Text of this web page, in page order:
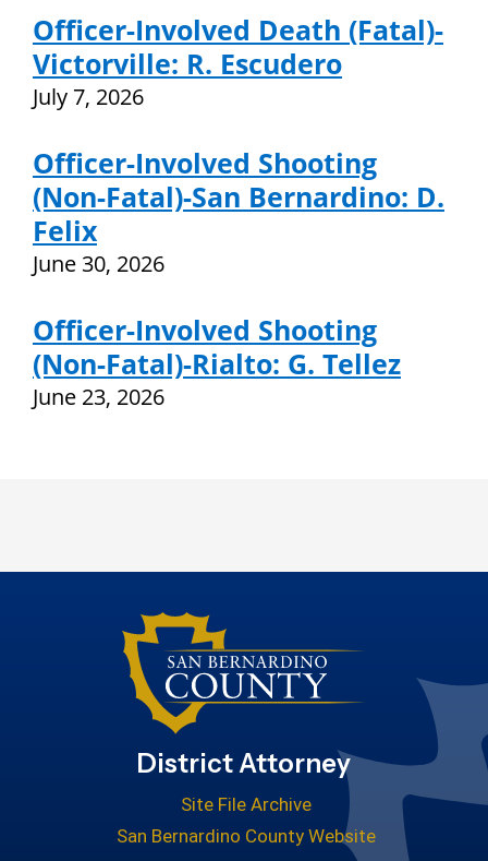
Officer-Involved Death (Fatal)-
Victorville: R. Escudero
July 7, 2026
Officer-Involved Shooting
(Non-Fatal)-San Bernardino: D.
Felix
June 30, 2026
Officer-Involved Shooting
(Non-Fatal)-Rialto: G. Tellez
June 23, 2026
District Attorney
Site File Archive
San Bernardino County Website